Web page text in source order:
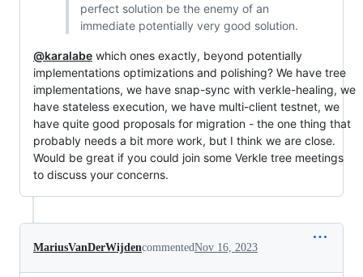
perfect solution be the enemy of an
immediate potentially very good solution.
@karalabe which ones exactly, beyond potentially
implementations optimizations and polishing? We have tree
implementations, we have snap-sync with verkle-healing, we
have stateless execution, we have multi-client testnet, we
have quite good proposals for migration - the one thing that
probably needs a bit more work, but I think we are close.
Would be great if you could join some Verkle tree meetings
to discuss your concerns.
MariusVanDerWijdencommentedNov 16, 2023